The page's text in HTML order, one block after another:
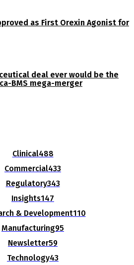
as First Orexin Agonist for
deal ever would be the
BMS mega-merger
Clinical488
Commercial433
Regulatory343
Insights147
& Development110
Manufacturing95
Newsletter59
Technology43